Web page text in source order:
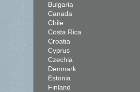
Bulgaria
Canada
Chile
Costa Rica
Croatia
Cyprus
Czechia
Denmark
Estonia
Finland